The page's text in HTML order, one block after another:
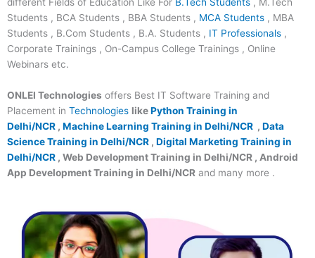
Students , BCA Students , BBA Students , MCA Students , MBA
Students , B.Com Students , B.A. Students , IT Professionals ,
Corporate Trainings , On-Campus College Trainings , Online
Webinars etc.
ONLEI Technologies offers Best IT Software Training and
Placement in Technologies likePython Training in
Delhi/NCR , Machine Learning Training in Delhi/NCR , Data
Science Training in Delhi/NCR , Digital Marketing Training in
Delhi/NCR , Web Development Training in Delhi/NCR , Android
App Development Training in Delhi/NCR and many more .